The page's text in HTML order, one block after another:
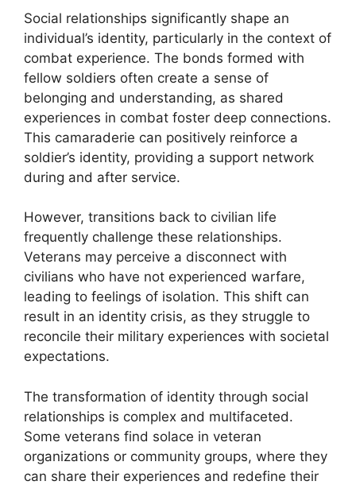
Social relationships significantly shape an
individual’s identity, particularly in the context of
combat experience. The bonds formed with
fellow soldiers often create a sense of
belonging and understanding, as shared
experiences in combat foster deep connections.
This camaraderie can positively reinforce a
soldier’s identity, providing a support network
during and after service.
However, transitions back to civilian life
frequently challenge these relationships.
Veterans may perceive a disconnect with
civilians who have not experienced warfare,
leading to feelings of isolation. This shift can
result in an identity crisis, as they struggle to
reconcile their military experiences with societal
expectations.
The transformation of identity through social
relationships is complex and multifaceted.
Some veterans find solace in veteran
organizations or community groups, where they
can share their experiences and redefine their